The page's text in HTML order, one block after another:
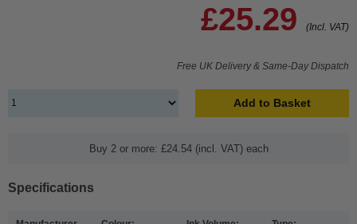
£25.29 (Incl. VAT)
Free UK Delivery & Same-Day Dispatch
Add to Basket
Buy 2 or more: £24.54 (incl. VAT) each
Specifications